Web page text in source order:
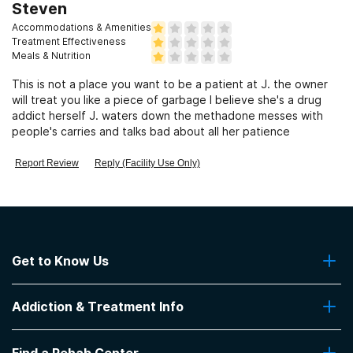
Steven
Accommodations & Amenities
Treatment Effectiveness
Meals & Nutrition
This is not a place you want to be a patient at J. the owner
will treat you like a piece of garbage I believe she's a drug
addict herself J. waters down the methadone messes with
people's carries and talks bad about all her patience
Report Review Reply (Facility Use Only)
Get to Know Us
Contact Us
Addiction & Treatment Info